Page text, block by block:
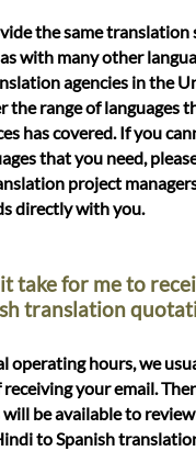
the same translation
with many other
agencies in the
the range of languages
has covered. If you
that you need,
project
directly with you.
take for me to
translation
operating hours, we
your email.
be available to
to Spanish